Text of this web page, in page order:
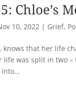
Chloe’s
10, 2022 | Grief,
knows that her life
was split in two –